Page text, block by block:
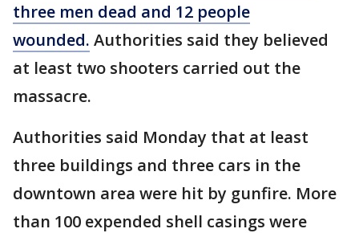
three men dead and 12 people
wounded. Authorities said they believed
at least two shooters carried out the
massacre.
Authorities said Monday that at least
three buildings and three cars in the
downtown area were hit by gunfire. More
than 100 expended shell casings were